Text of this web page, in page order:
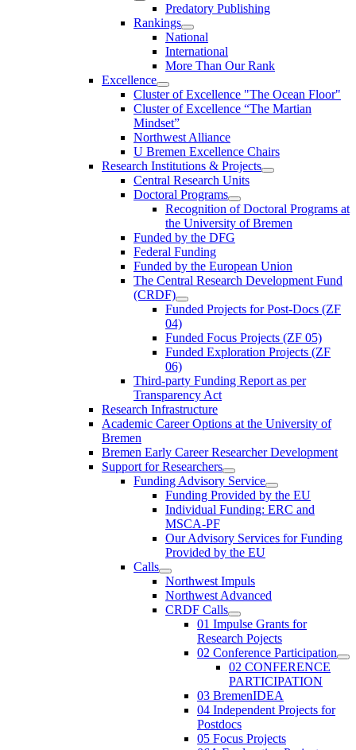
Predatory Publishing
Rankings
National
International
More Than Our Rank
Excellence
Cluster of Ex­cel­lence "The Ocean Floor"
Cluster of Excellence “The Martian
Mindset”
Northwest Alliance
U Bremen Excellence Chairs
Research Institutions & Projects
Central Research Units
Doctoral Programs
Recognition of Doctoral Programs at
the University of Bremen
Funded by the DFG
Federal Funding
Funded by the European Union
The Central Research Development Fund
(CRDF)
Funded Projects for Post-Docs (ZF
04)
Funded Focus Projects (ZF 05)
Funded Exploration Projects (ZF
06)
Third-party Funding Report as per
Transparency Act
Research Infrastructure
Academic Career Options at the University of
Bremen
Bremen Early Career Researcher Development
Support for Researchers
Funding Advisory Service
Funding Provided by the EU
Individual Funding: ERC and
MSCA-PF
Our Advisory Services for Funding
Provided by the EU
Calls
Northwest Impuls
Northwest Advanced
CRDF Calls
01 Impulse Grants for
Research Pojects
02 Conference Participation
02 CONFERENCE
PARTICIPATION
03 BremenIDEA
04 Independent Projects for
Postdocs
05 Focus Projects